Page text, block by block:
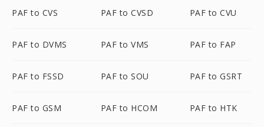
PAF to CVS PAF to CVSD PAF to CVU
PAF to DVMS PAF to VMS PAF to FAP
PAF to FSSD PAF to SOU PAF to GSRT
PAF to GSM PAF to HCOM PAF to HTK